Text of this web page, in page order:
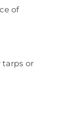
of
tarps or